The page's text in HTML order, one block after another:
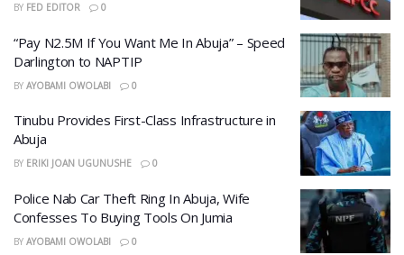
BY FED EDITOR 0
“Pay N2.5M If You Want Me In Abuja” – Speed
Darlington to NAPTIP
BY AYOBAMI OWOLABI 0
Tinubu Provides First-Class Infrastructure in
Abuja
BY ERIKI JOAN UGUNUSHE 0
Police Nab Car Theft Ring In Abuja, Wife
Confesses To Buying Tools On Jumia
BY AYOBAMI OWOLABI 0